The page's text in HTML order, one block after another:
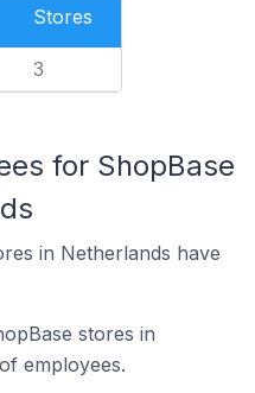
Stores
3
for ShopBase
in Netherlands have
stores in
employees.